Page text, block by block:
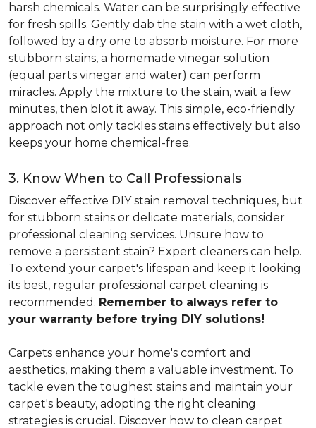
harsh chemicals. Water can be surprisingly effective
for fresh spills. Gently dab the stain with a wet cloth,
followed by a dry one to absorb moisture. For more
stubborn stains, a homemade vinegar solution
(equal parts vinegar and water) can perform
miracles. Apply the mixture to the stain, wait a few
minutes, then blot it away. This simple, eco-friendly
approach not only tackles stains effectively but also
keeps your home chemical-free.
3. Know When to Call Professionals
Discover effective DIY stain removal techniques, but
for stubborn stains or delicate materials, consider
professional cleaning services. Unsure how to
remove a persistent stain? Expert cleaners can help.
To extend your carpet's lifespan and keep it looking
its best, regular professional carpet cleaning is
recommended. Remember to always refer to
your warranty before trying DIY solutions!
Carpets enhance your home's comfort and
aesthetics, making them a valuable investment. To
tackle even the toughest stains and maintain your
carpet's beauty, adopting the right cleaning
strategies is crucial. Discover how to clean carpet